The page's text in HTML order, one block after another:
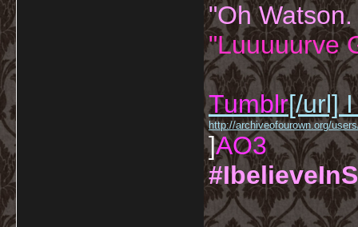
"Oh
"Luuuuurve
Tumblr[/url] I
http://archiveofourown.org/
]AO3